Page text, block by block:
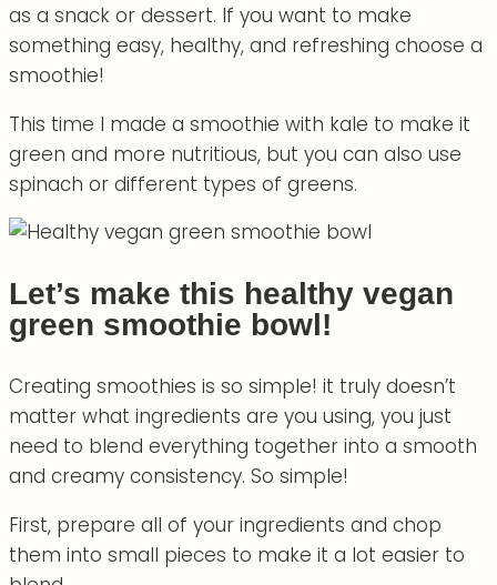
as a snack or dessert. If you want to make
something easy, healthy, and refreshing choose a
smoothie!
This time I made a smoothie with kale to make it
green and more nutritious, but you can also use
spinach or different types of greens.
Let’s make this healthy vegan
green smoothie bowl!
Creating smoothies is so simple! it truly doesn’t
matter what ingredients are you using, you just
need to blend everything together into a smooth
and creamy consistency. So simple!
First, prepare all of your ingredients and chop
them into small pieces to make it a lot easier to